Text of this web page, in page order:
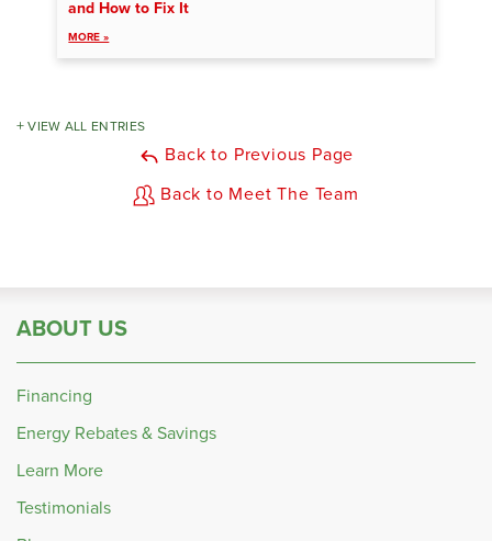
VIEW ALL ENTRIES
and How to Fix It
MORE »
Back to Previous Page
Back to Meet The Team
ABOUT US
Financing
Energy Rebates & Savings
Learn More
Testimonials